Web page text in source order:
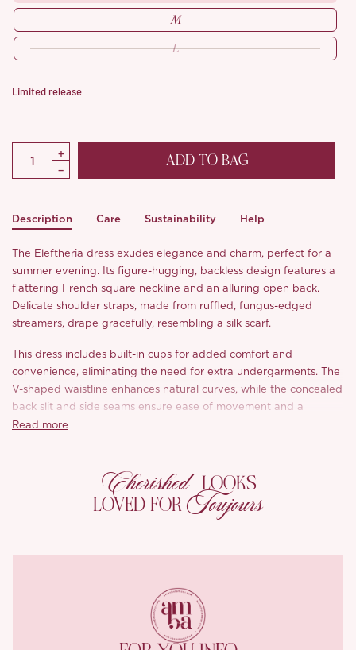
M
L
Limited release
ADD TO BAG
Description Care Sustainability Help
The Eleftheria dress exudes elegance and charm, perfect for a
summer evening. Its figure-hugging, backless design features a
flattering French square neckline and an alluring open back.
Delicate shoulder straps, made from ruffled, fungus-edged
streamers, drape gracefully, resembling a silk scarf.
This dress includes built-in cups for added comfort and
convenience, eliminating the need for extra undergarments. The
V-shaped waistline enhances natural curves, while the concealed
back slit and side seams ensure ease of movement and a
seamless fit. Crafted from glossy printed satin, this dress
Read more
Cherished LOOKS
LOVED FOR Toujours